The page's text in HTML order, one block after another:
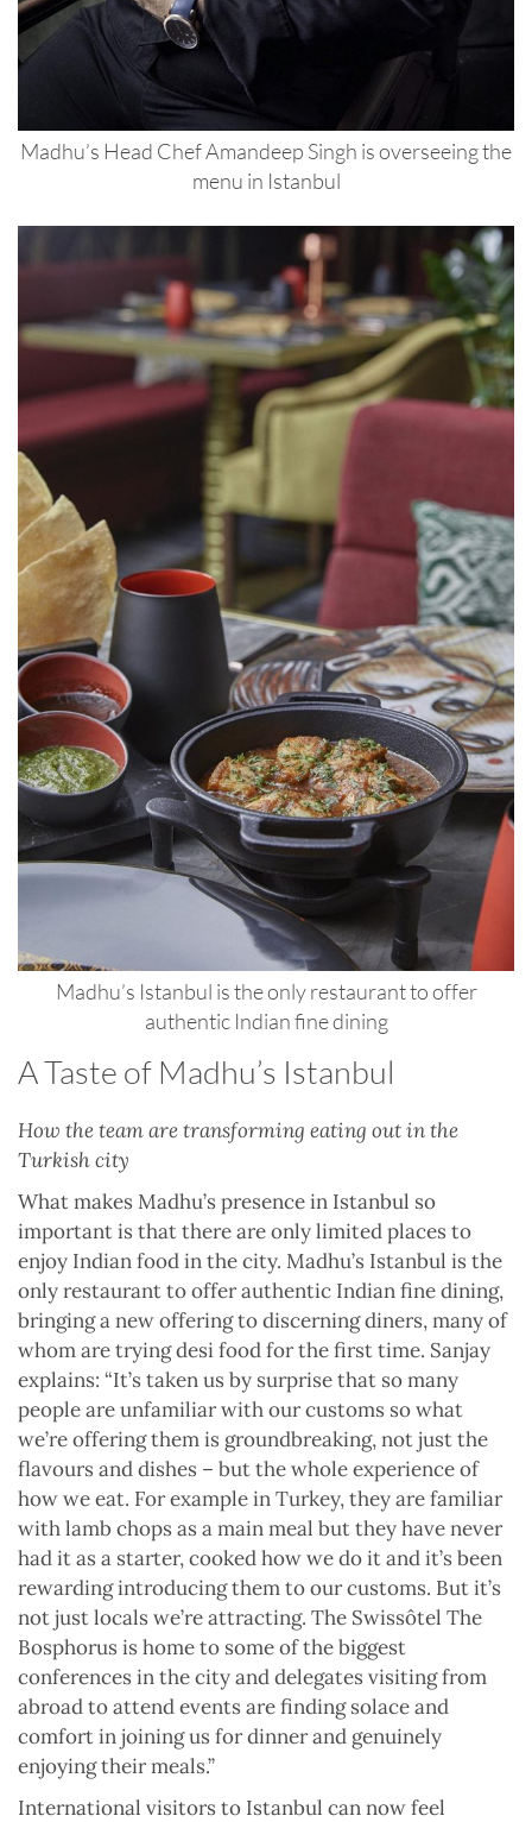
Madhu’s Head Chef Amandeep Singh is overseeing the
menu in Istanbul
Madhu’s Istanbul is the only restaurant to offer
authentic Indian fine dining
A Taste of Madhu’s Istanbul
How the team are transforming eating out in the
Turkish city
What makes Madhu’s presence in Istanbul so
important is that there are only limited places to
enjoy Indian food in the city. Madhu’s Istanbul is the
only restaurant to offer authentic Indian fine dining,
bringing a new offering to discerning diners, many of
whom are trying desi food for the first time. Sanjay
explains: “It’s taken us by surprise that so many
people are unfamiliar with our customs so what
we’re offering them is groundbreaking, not just the
flavours and dishes – but the whole experience of
how we eat. For example in Turkey, they are familiar
with lamb chops as a main meal but they have never
had it as a starter, cooked how we do it and it’s been
rewarding introducing them to our customs. But it’s
not just locals we’re attracting. The Swissôtel The
Bosphorus is home to some of the biggest
conferences in the city and delegates visiting from
abroad to attend events are finding solace and
comfort in joining us for dinner and genuinely
enjoying their meals.”
International visitors to Istanbul can now feel